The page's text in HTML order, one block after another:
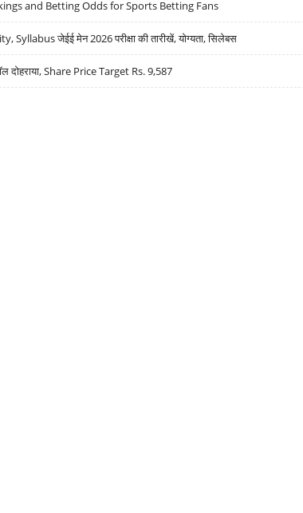
and Betting Odds for Sports Betting Fans
जेईई मेन 2026 परीक्षा की तारीखें, योग्यता, सिलेबस
Share Price Target Rs. 9,587